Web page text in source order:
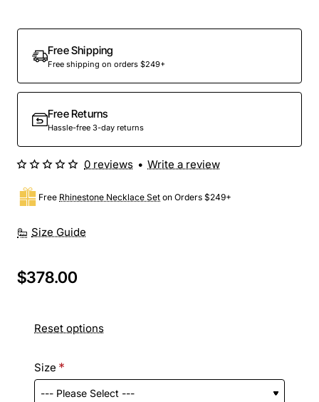
Free Shipping
Free shipping on orders $249+
Free Returns
Hassle-free 3-day returns
Size Guide
Free Rhinestone Necklace Set on Orders $249+
0 reviews • Write a review
$378.00
Reset options
Size